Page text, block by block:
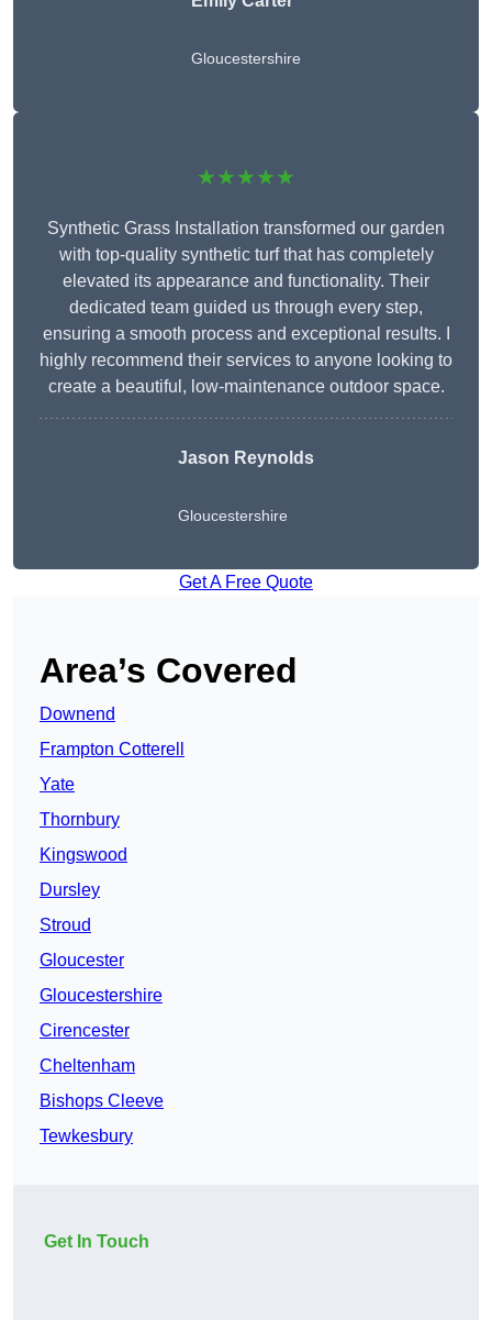
Gloucestershire
★★★★★
Synthetic Grass Installation transformed our garden
with top-quality synthetic turf that has completely
elevated its appearance and functionality. Their
dedicated team guided us through every step,
ensuring a smooth process and exceptional results. I
highly recommend their services to anyone looking to
create a beautiful, low-maintenance outdoor space.
Jason Reynolds
Gloucestershire
Get A Free Quote
Area’s Covered
Downend
Frampton Cotterell
Yate
Thornbury
Kingswood
Dursley
Stroud
Gloucester
Gloucestershire
Cirencester
Cheltenham
Bishops Cleeve
Tewkesbury
Get In Touch